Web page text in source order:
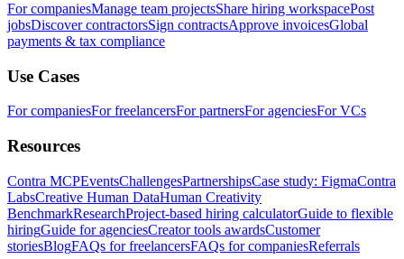
For companiesManage team projectsShare hiring workspacePost
jobsDiscover contractorsSign contractsApprove invoicesGlobal
payments & tax compliance
Use Cases
For companiesFor freelancersFor partnersFor agenciesFor VCs
Resources
Contra MCPEventsChallengesPartnershipsCase study: FigmaContra
LabsCreative Human DataHuman Creativity
BenchmarkResearchProject-based hiring calculatorGuide to flexible
hiringGuide for agenciesCreator tools awardsCustomer
storiesBlogFAQs for freelancersFAQs for companiesReferrals